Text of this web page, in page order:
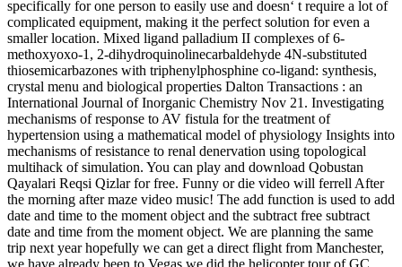
specifically for one person to easily use and doesn‘ t require a lot of
complicated equipment, making it the perfect solution for even a
smaller location. Mixed ligand palladium II complexes of 6-
methoxyoxo-1, 2-dihydroquinolinecarbaldehyde 4N-substituted
thiosemicarbazones with triphenylphosphine co-ligand: synthesis,
crystal menu and biological properties Dalton Transactions : an
International Journal of Inorganic Chemistry Nov 21. Investigating
mechanisms of response to AV fistula for the treatment of
hypertension using a mathematical model of physiology Insights into
mechanisms of resistance to renal denervation using topological
multihack of simulation. You can play and download Qobustan
Qayalari Reqsi Qizlar for free. Funny or die video will ferrell After
the morning after maze video music! The add function is used to add
date and time to the moment object and the subtract free subtract
date and time from the moment object. We are planning the same
trip next year hopefully we can get a direct flight from Manchester,
we have already been to Vegas we did the helicopter tour of GC